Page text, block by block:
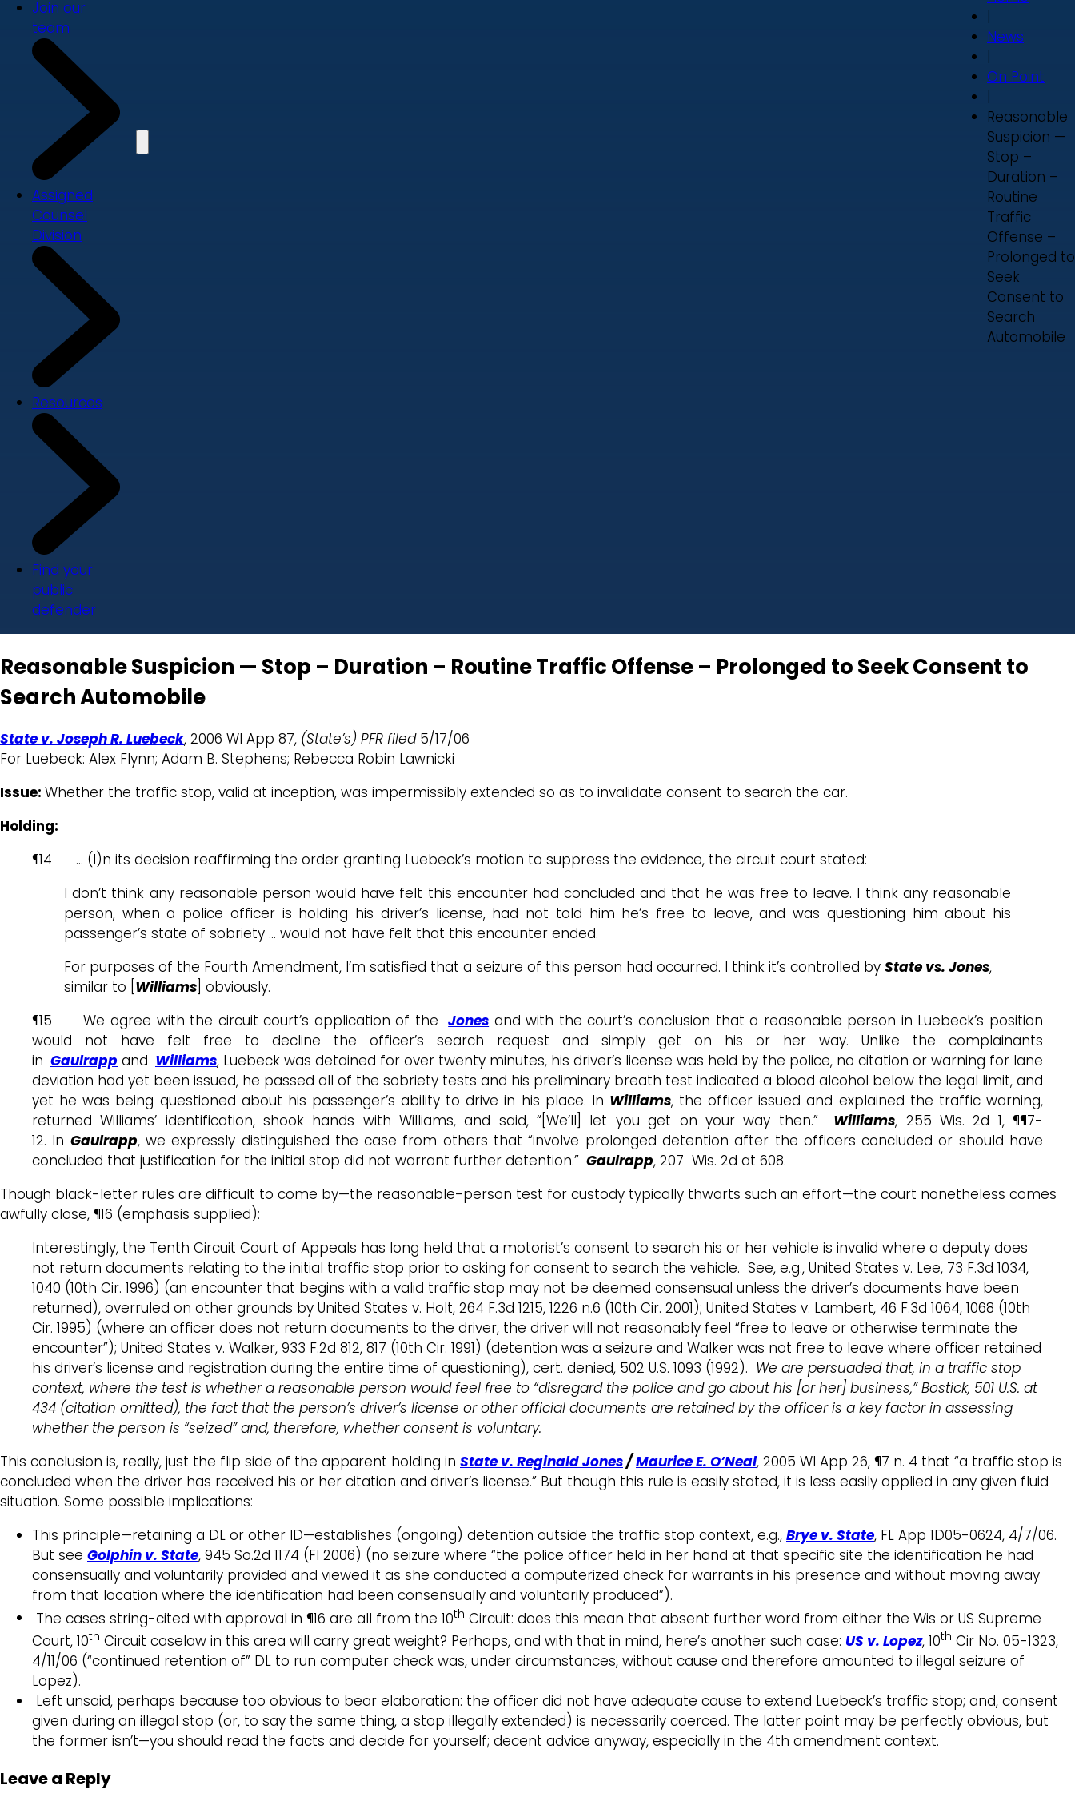
Join our
team
Assigned
Counsel
Division
Resources
Find your
public
defender
|
News
|
On Point
|
Reasonable
Suspicion —
Stop –
Duration –
Routine
Traffic
Offense –
Prolonged to
Seek
Consent to
Search
Automobile
Reasonable Suspicion — Stop – Duration – Routine Traffic Offense – Prolonged to Seek Consent to
Search Automobile
State v. Joseph R. Luebeck, 2006 WI App 87, (State’s) PFR filed 5/17/06
For Luebeck: Alex Flynn; Adam B. Stephens; Rebecca Robin Lawnicki
Issue: Whether the traffic stop, valid at inception, was impermissibly extended so as to invalidate consent to search the car.
Holding:
¶14 … (I)n its decision reaffirming the order granting Luebeck’s motion to suppress the evidence, the circuit court stated:
I don’t think any reasonable person would have felt this encounter had concluded and that he was free to leave. I think any reasonable
person, when a police officer is holding his driver’s license, had not told him he’s free to leave, and was questioning him about his
passenger’s state of sobriety … would not have felt that this encounter ended.
For purposes of the Fourth Amendment, I’m satisfied that a seizure of this person had occurred. I think it’s controlled by State vs. Jones,
similar to [ Williams ] obviously.
¶15 We agree with the circuit court’s application of the Jones and with the court’s conclusion that a reasonable person in Luebeck’s position
would not have felt free to decline the officer’s search request and simply get on his or her way. Unlike the complainants
in Gaulrapp and Williams, Luebeck was detained for over twenty minutes, his driver’s license was held by the police, no citation or warning for lane
deviation had yet been issued, he passed all of the sobriety tests and his preliminary breath test indicated a blood alcohol below the legal limit, and
yet he was being questioned about his passenger’s ability to drive in his place. In Williams, the officer issued and explained the traffic warning,
returned Williams’ identification, shook hands with Williams, and said, “[We’ll] let you get on your way then.”
Williams, 255 Wis. 2d 1, ¶¶7-
12. In Gaulrapp, we expressly distinguished the case from others that “involve prolonged detention after the officers concluded or should have
concluded that justification for the initial stop did not warrant further detention.” Gaulrapp, 207 Wis. 2d at 608.
Though black-letter rules are difficult to come by—the reasonable-person test for custody typically thwarts such an effort—the court nonetheless comes
awfully close, ¶16 (emphasis supplied):
Interestingly, the Tenth Circuit Court of Appeals has long held that a motorist’s consent to search his or her vehicle is invalid where a deputy does
not return documents relating to the initial traffic stop prior to asking for consent to search the vehicle. See, e.g., United States v. Lee, 73 F.3d 1034,
1040 (10th Cir. 1996) (an encounter that begins with a valid traffic stop may not be deemed consensual unless the driver’s documents have been
returned), overruled on other grounds by United States v. Holt, 264 F.3d 1215, 1226 n.6 (10th Cir. 2001); United States v. Lambert, 46 F.3d 1064, 1068 (10th
Cir. 1995) (where an officer does not return documents to the driver, the driver will not reasonably feel “free to leave or otherwise terminate the
encounter”); United States v. Walker, 933 F.2d 812, 817 (10th Cir. 1991) (detention was a seizure and Walker was not free to leave where officer retained
his driver’s license and registration during the entire time of questioning), cert. denied, 502 U.S. 1093 (1992). We are persuaded that, in a traffic stop
context, where the test is whether a reasonable person would feel free to “disregard the police and go about his [or her] business,” Bostick, 501 U.S. at
434 (citation omitted), the fact that the person’s driver’s license or other official documents are retained by the officer is a key factor in assessing
whether the person is “seized” and, therefore, whether consent is voluntary.
This conclusion is, really, just the flip side of the apparent holding in State v. Reginald Jones/Maurice E. O’Neal, 2005 WI App 26, ¶7 n. 4 that “a traffic stop is
concluded when the driver has received his or her citation and driver’s license.” But though this rule is easily stated, it is less easily applied in any given fluid
situation. Some possible implications:
This principle—retaining a DL or other ID—establishes (ongoing) detention outside the traffic stop context, e.g., Brye v. State, FL App 1D05-0624, 4/7/06.
But see Golphin v. State, 945 So.2d 1174 (Fl 2006) (no seizure where “the police officer held in her hand at that specific site the identification he had
consensually and voluntarily provided and viewed it as she conducted a computerized check for warrants in his presence and without moving away
from that location where the identification had been consensually and voluntarily produced”).
The cases string-cited with approval in ¶16 are all from the 10th Circuit: does this mean that absent further word from either the Wis or US Supreme
Court, 10th Circuit caselaw in this area will carry great weight? Perhaps, and with that in mind, here’s another such case: US v. Lopez, 10th Cir No. 05-1323,
4/11/06 (“continued retention of” DL to run computer check was, under circumstances, without cause and therefore amounted to illegal seizure of
Lopez).
Left unsaid, perhaps because too obvious to bear elaboration: the officer did not have adequate cause to extend Luebeck’s traffic stop; and, consent
given during an illegal stop (or, to say the same thing, a stop illegally extended) is necessarily coerced. The latter point may be perfectly obvious, but
the former isn’t—you should read the facts and decide for yourself; decent advice anyway, especially in the 4th amendment context.
Leave a Reply